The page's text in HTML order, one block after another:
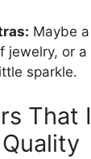
Maybe
jewelry, or
sparkle.
That